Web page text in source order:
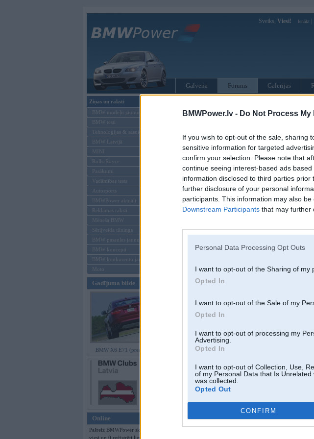
BMWPower.lv - Do Not Process
If you wish to opt-out of the sale, sharing
sensitive information for targeted
confirm your selection. Please note that
continue seeing interest-based ads
information disclosed to third parties
further disclosure of your personal
participants. This information may also
Downstream Participants that may further
Personal Data Processing Opt Outs
I want to opt-out of the Sharing of my
Opted In
I want to opt-out of the Sale of my
Opted In
I want to opt-out of processing my
Advertising.
Opted In
I want to opt-out of Collection, Use,
of my Personal Data that Is
was collected.
Opted Out
CONFIRM
Sveiks, Viesi! Ienākt
Galvenā Forums Galerijas
Ziņas un raksti
BMW modeļu jaunumi
BMW testi
Tehnoloģijas & sasniegumi
BMW Latvijā
MINI
Rolls-Royce
Pasākumi
Vadāmības tests
Autosports
BMWPower aktuāli
Reklāmas raksti
Mēneša BMW
Sērijveida tūnings
BMW pasaules jaunumi
BMW koncepti
BMW konkurentu jaunumi
Moto
Gadījuma bilde
BMW X6 E71 (preses bildes)
Online
Pašreiz BMWPower skatās 488
viesi un 0 reģistrēti lietotāji.
Lietotājvārds:
Parole:
Reģistrēties